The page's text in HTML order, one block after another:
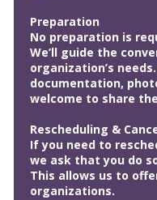
Preparation
No preparation is
We’ll guide the
organization’s
documentation,
welcome to share
Rescheduling &
If you need to
we ask that you do
This allows us to
organizations.